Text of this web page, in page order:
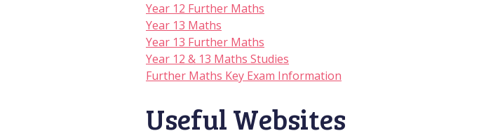
Year 12 Further Maths
Year 13 Maths
Year 13 Further Maths
Year 12 & 13 Maths Studies
Further Maths Key Exam Information
Useful Websites